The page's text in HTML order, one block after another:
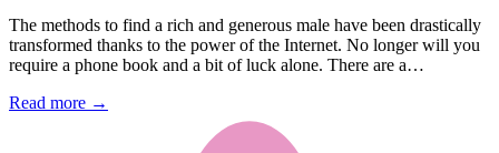
The methods to find a rich and generous male have been drastically
transformed thanks to the power of the Internet. No longer will you
require a phone book and a bit of luck alone. There are a…
Read more →